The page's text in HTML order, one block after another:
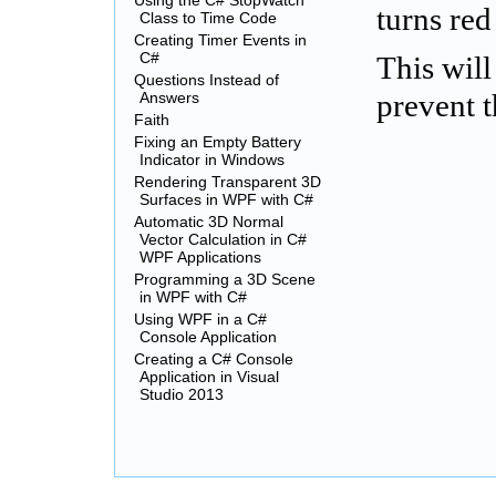
Class to Time Code
Creating Timer Events in
C#
Questions Instead of
Answers
Faith
Fixing an Empty Battery
Indicator in Windows
Rendering Transparent 3D
Surfaces in WPF with C#
Automatic 3D Normal
Vector Calculation in C#
WPF Applications
Programming a 3D Scene
in WPF with C#
Using WPF in a C#
Console Application
Creating a C# Console
Application in Visual
Studio 2013
turns
This will
prevent